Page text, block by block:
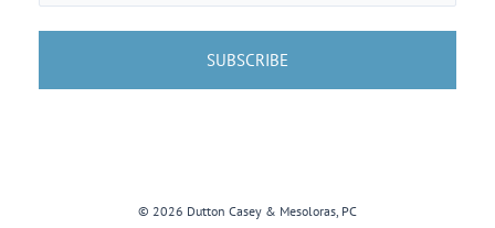
© 2026 Dutton Casey & Mesoloras, PC